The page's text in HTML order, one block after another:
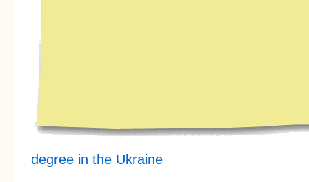
degree in the Ukraine